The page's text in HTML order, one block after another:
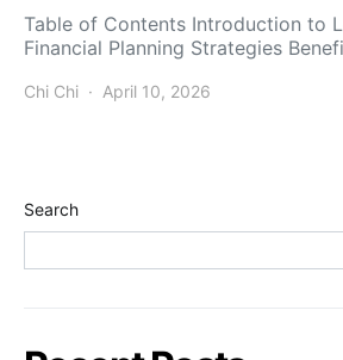
Table of Contents Introduction to
Financial Planning Strategies
Chi Chi April 10, 2026
Search